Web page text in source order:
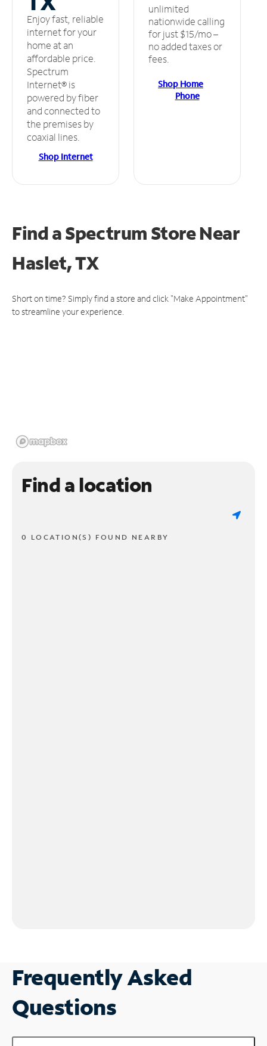
Enjoy fast, reliable
internet for your
home at an
affordable price.
Spectrum
Internet® is
powered by fiber
and connected to
the premises by
coaxial lines.
Shop Internet
unlimited
nationwide calling
for just $15/mo –
no added taxes or
fees.
Shop Home
Phone
Find a Spectrum StoreNear
Haslet, TX
Short on time? Simply find a store and click "Make Appointment"
to streamline your experience.
Find a location
0 LOCATION(S) FOUND NEARBY
Frequently Asked
Questions